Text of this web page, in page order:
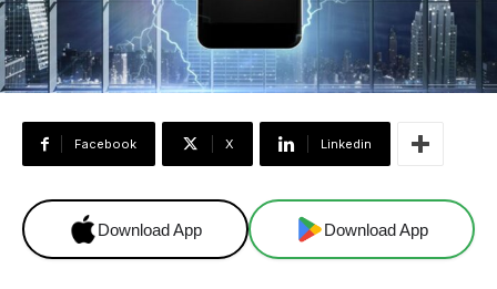
Facebook X Linkedin
Download App Download App